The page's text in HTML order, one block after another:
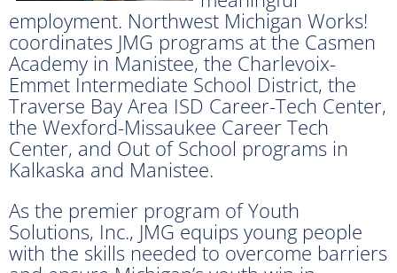
employment. Northwest Michigan Works!
coordinates JMG programs at the Casmen
Academy in Manistee, the Charlevoix-
Emmet Intermediate School District, the
Traverse Bay Area ISD Career-Tech Center,
the Wexford-Missaukee Career Tech
Center, and Out of School programs in
Kalkaska and Manistee.
As the premier program of Youth
Solutions, Inc., JMG equips young people
with the skills needed to overcome barriers